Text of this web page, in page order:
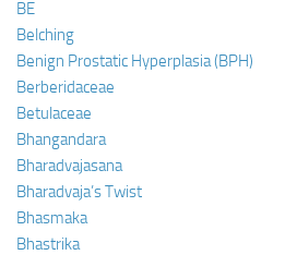
BE
Belching
Benign Prostatic Hyperplasia (BPH)
Berberidaceae
Betulaceae
Bhangandara
Bharadvajasana
Bharadvaja’s Twist
Bhasmaka
Bhastrika